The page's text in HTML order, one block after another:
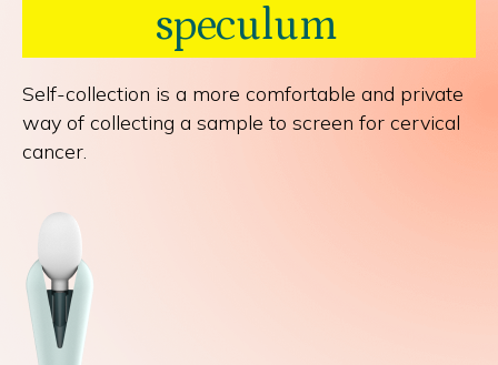
speculum
Self-collection is a more comfortable and private
way of collecting a sample to screen for cervical
cancer.